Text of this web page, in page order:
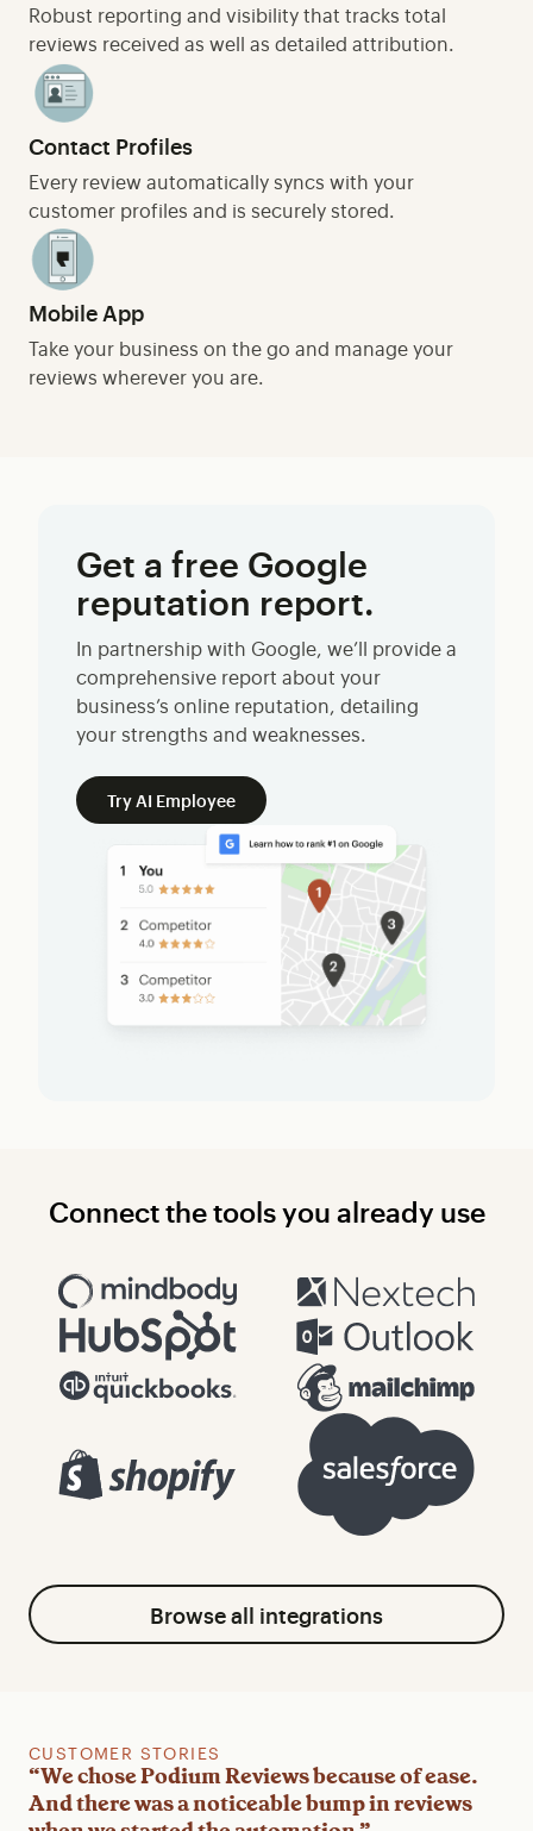
Robust reporting and visibility that tracks total
reviews received as well as detailed attribution.
Contact Profiles
Every review automatically syncs with your
customer profiles and is securely stored.
Mobile App
Take your business on the go and manage your
reviews wherever you are.
Get a free Google
reputation report.
In partnership with Google, we’ll provide a
comprehensive report about your
business’s online reputation, detailing
your strengths and weaknesses.
Try AI Employee
Connect the tools you already use
Browse all integrations
CUSTOMER STORIES
“We chose Podium Reviews because of ease.
And there was a noticeable bump in reviews
CUSTOMER STORIES
"We absolutely love Podium … We have also
had a big increase in receiving Google reviews
CUSTOMER STORIES
"We saw results instantly. Our review
collection rate went massively up, and so did